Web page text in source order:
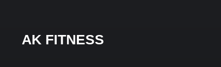
AK FITNESS